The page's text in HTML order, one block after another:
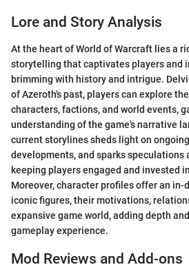
Lore and Story Analysis
At the heart of World of Warcraft lies a
storytelling that captivates players and
brimming with history and intrigue.
of Azeroth's past, players can explore
characters, factions, and world events,
understanding of the game's narrative
current storylines sheds light on
developments, and sparks
keeping players engaged and invested
Moreover, character profiles offer an
iconic figures, their motivations,
expansive game world, adding depth
gameplay experience.
Mod Reviews and Add-ons